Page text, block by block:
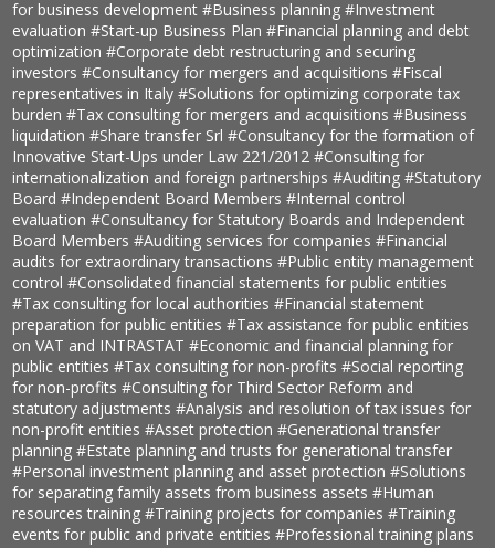
for business development#Business planning#Investment
evaluation#Start-up Business Plan#Financial planning and debt
optimization#Corporate debt restructuring and securing
investors#Consultancy for mergers and acquisitions#Fiscal
representatives in Italy#Solutions for optimizing corporate tax
burden#Tax consulting for mergers and acquisitions#Business
liquidation#Share transfer Srl#Consultancy for the formation of
Innovative Start-Ups under Law 221/2012#Consulting for
internationalization and foreign partnerships#Auditing#Statutory
Board#Independent Board Members#Internal control
evaluation#Consultancy for Statutory Boards and Independent
Board Members#Auditing services for companies#Financial
audits for extraordinary transactions#Public entity management
control#Consolidated financial statements for public entities
#Tax consulting for local authorities#Financial statement
preparation for public entities#Tax assistance for public entities
on VAT and INTRASTAT#Economic and financial planning for
public entities#Tax consulting for non-profits#Social reporting
for non-profits#Consulting for Third Sector Reform and
statutory adjustments#Analysis and resolution of tax issues for
non-profit entities#Asset protection#Generational transfer
planning#Estate planning and trusts for generational transfer
#Personal investment planning and asset protection#Solutions
for separating family assets from business assets#Human
resources training#Training projects for companies#Training
events for public and private entities#Professional training plans